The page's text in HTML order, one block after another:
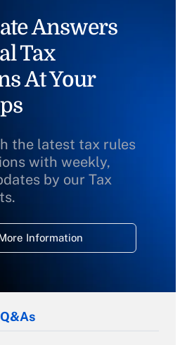
Answers
Tax
At Your
the latest tax rules
with weekly,
by our Tax
Information